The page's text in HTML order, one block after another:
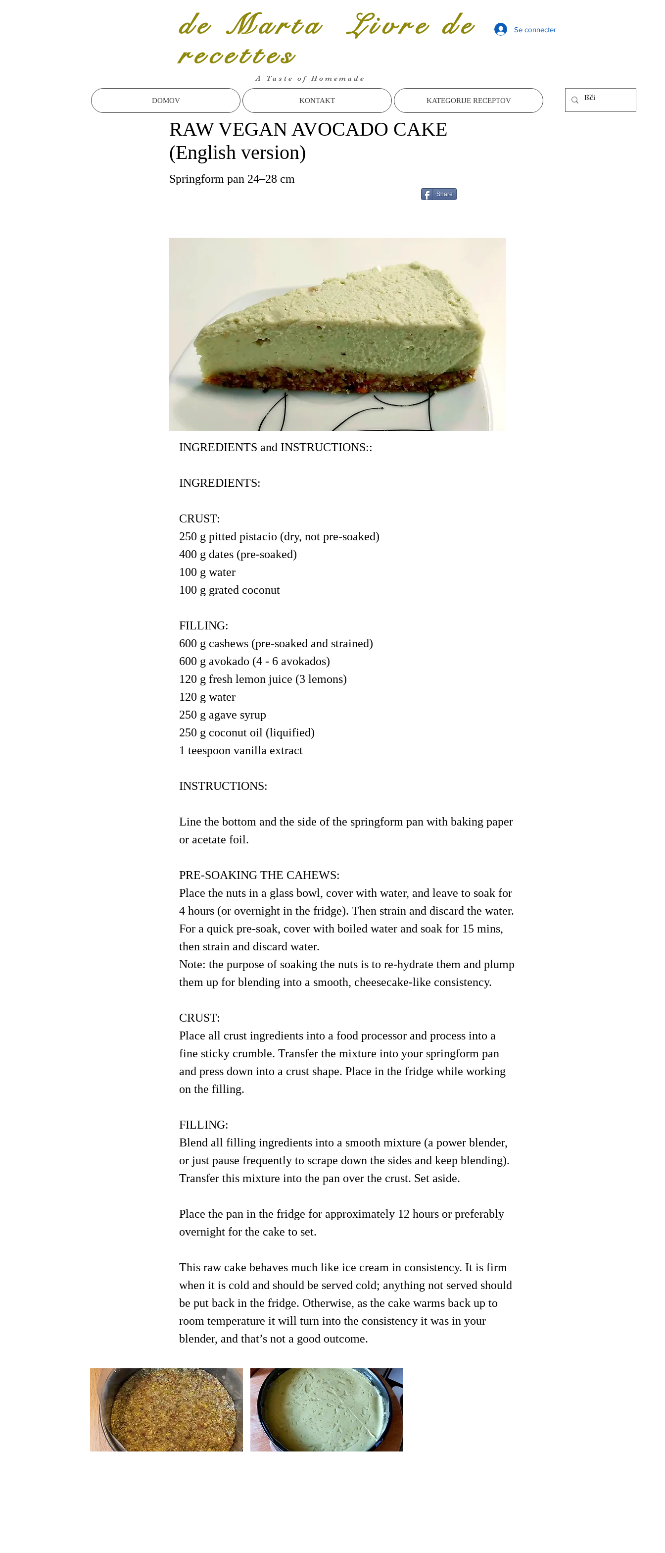
de Marta Livre de
recettes
Se connecter
A Taste of Homemade
DOMOV KONTAKT KATEGORIJE RECEPTOV
RAW VEGAN AVOCADO CAKE
(English version)
Springform pan 24–28 cm
Share
INGREDIENTS and INSTRUCTIONS::
INGREDIENTS:
CRUST:
250 g pitted pistacio (dry, not pre-soaked)
400 g dates (pre-soaked)
100 g water
100 g grated coconut
FILLING:
600 g cashews (pre-soaked and strained)
600 g avokado (4 - 6 avokados)
120 g fresh lemon juice (3 lemons)
120 g water
250 g agave syrup
250 g coconut oil (liquified)
1 teespoon vanilla extract
INSTRUCTIONS:
Line the bottom and the side of the springform pan with baking paper
or acetate foil.
PRE-SOAKING THE CAHEWS:
Place the nuts in a glass bowl, cover with water, and leave to soak for
4 hours (or overnight in the fridge). Then strain and discard the water.
For a quick pre-soak, cover with boiled water and soak for 15 mins,
then strain and discard water.
Note: the purpose of soaking the nuts is to re-hydrate them and plump
them up for blending into a smooth, cheesecake-like consistency.
CRUST:
Place all crust ingredients into a food processor and process into a
fine sticky crumble. Transfer the mixture into your springform pan
and press down into a crust shape. Place in the fridge while working
on the filling.
FILLING:
Blend all filling ingredients into a smooth mixture (a power blender,
or just pause frequently to scrape down the sides and keep blending).
Transfer this mixture into the pan over the crust. Set aside.
Place the pan in the fridge for approximately 12 hours or preferably
overnight for the cake to set.
This raw cake behaves much like ice cream in consistency. It is firm
when it is cold and should be served cold; anything not served should
be put back in the fridge. Otherwise, as the cake warms back up to
room temperature it will turn into the consistency it was in your
blender, and that’s not a good outcome.